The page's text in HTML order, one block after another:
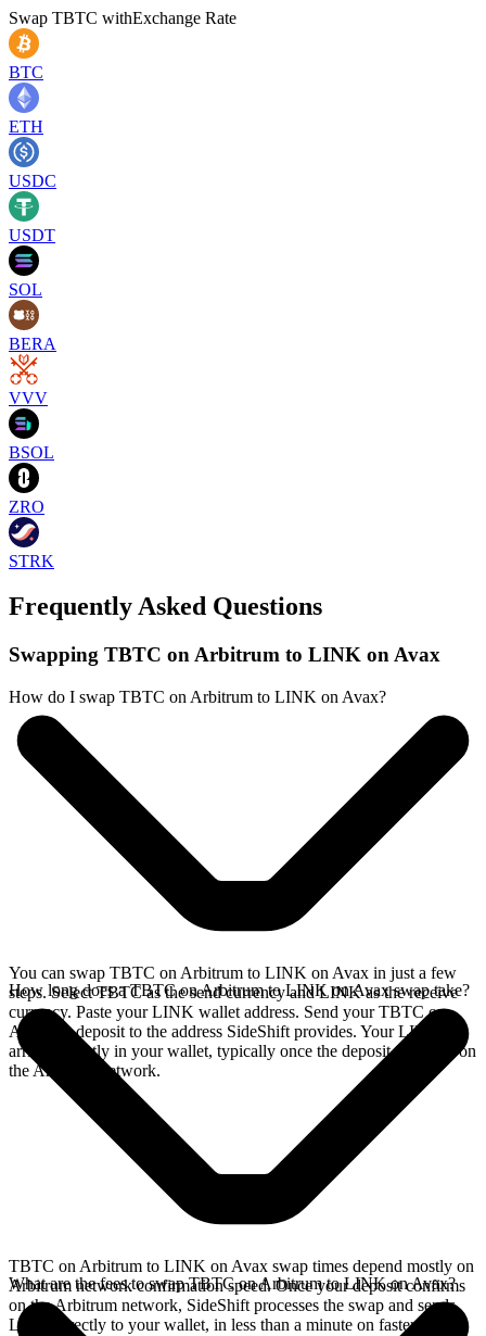
Swap TBTC withExchange Rate
BTC
ETH
USDC
USDT
SOL
BERA
VVV
BSOL
ZRO
STRK
Frequently Asked Questions
Swapping TBTC on Arbitrum to LINK on Avax
How do I swap TBTC on Arbitrum to LINK on Avax?
You can swap TBTC on Arbitrum to LINK on Avax in just a few
steps. Select TBTC as the send currency and LINK as the receive
currency. Paste your LINK wallet address. Send your TBTC on
Arbitrum deposit to the address SideShift provides. Your LINK
arrives directly in your wallet, typically once the deposit confirms on
the Arbitrum network.
How long does a TBTC on Arbitrum to LINK on Avax swap take?
TBTC on Arbitrum to LINK on Avax swap times depend mostly on
Arbitrum network confirmation speed. Once your deposit confirms
on the Arbitrum network, SideShift processes the swap and sends
LINK directly to your wallet, in less than a minute on faster chains.
What are the fees to swap TBTC on Arbitrum to LINK on Avax?